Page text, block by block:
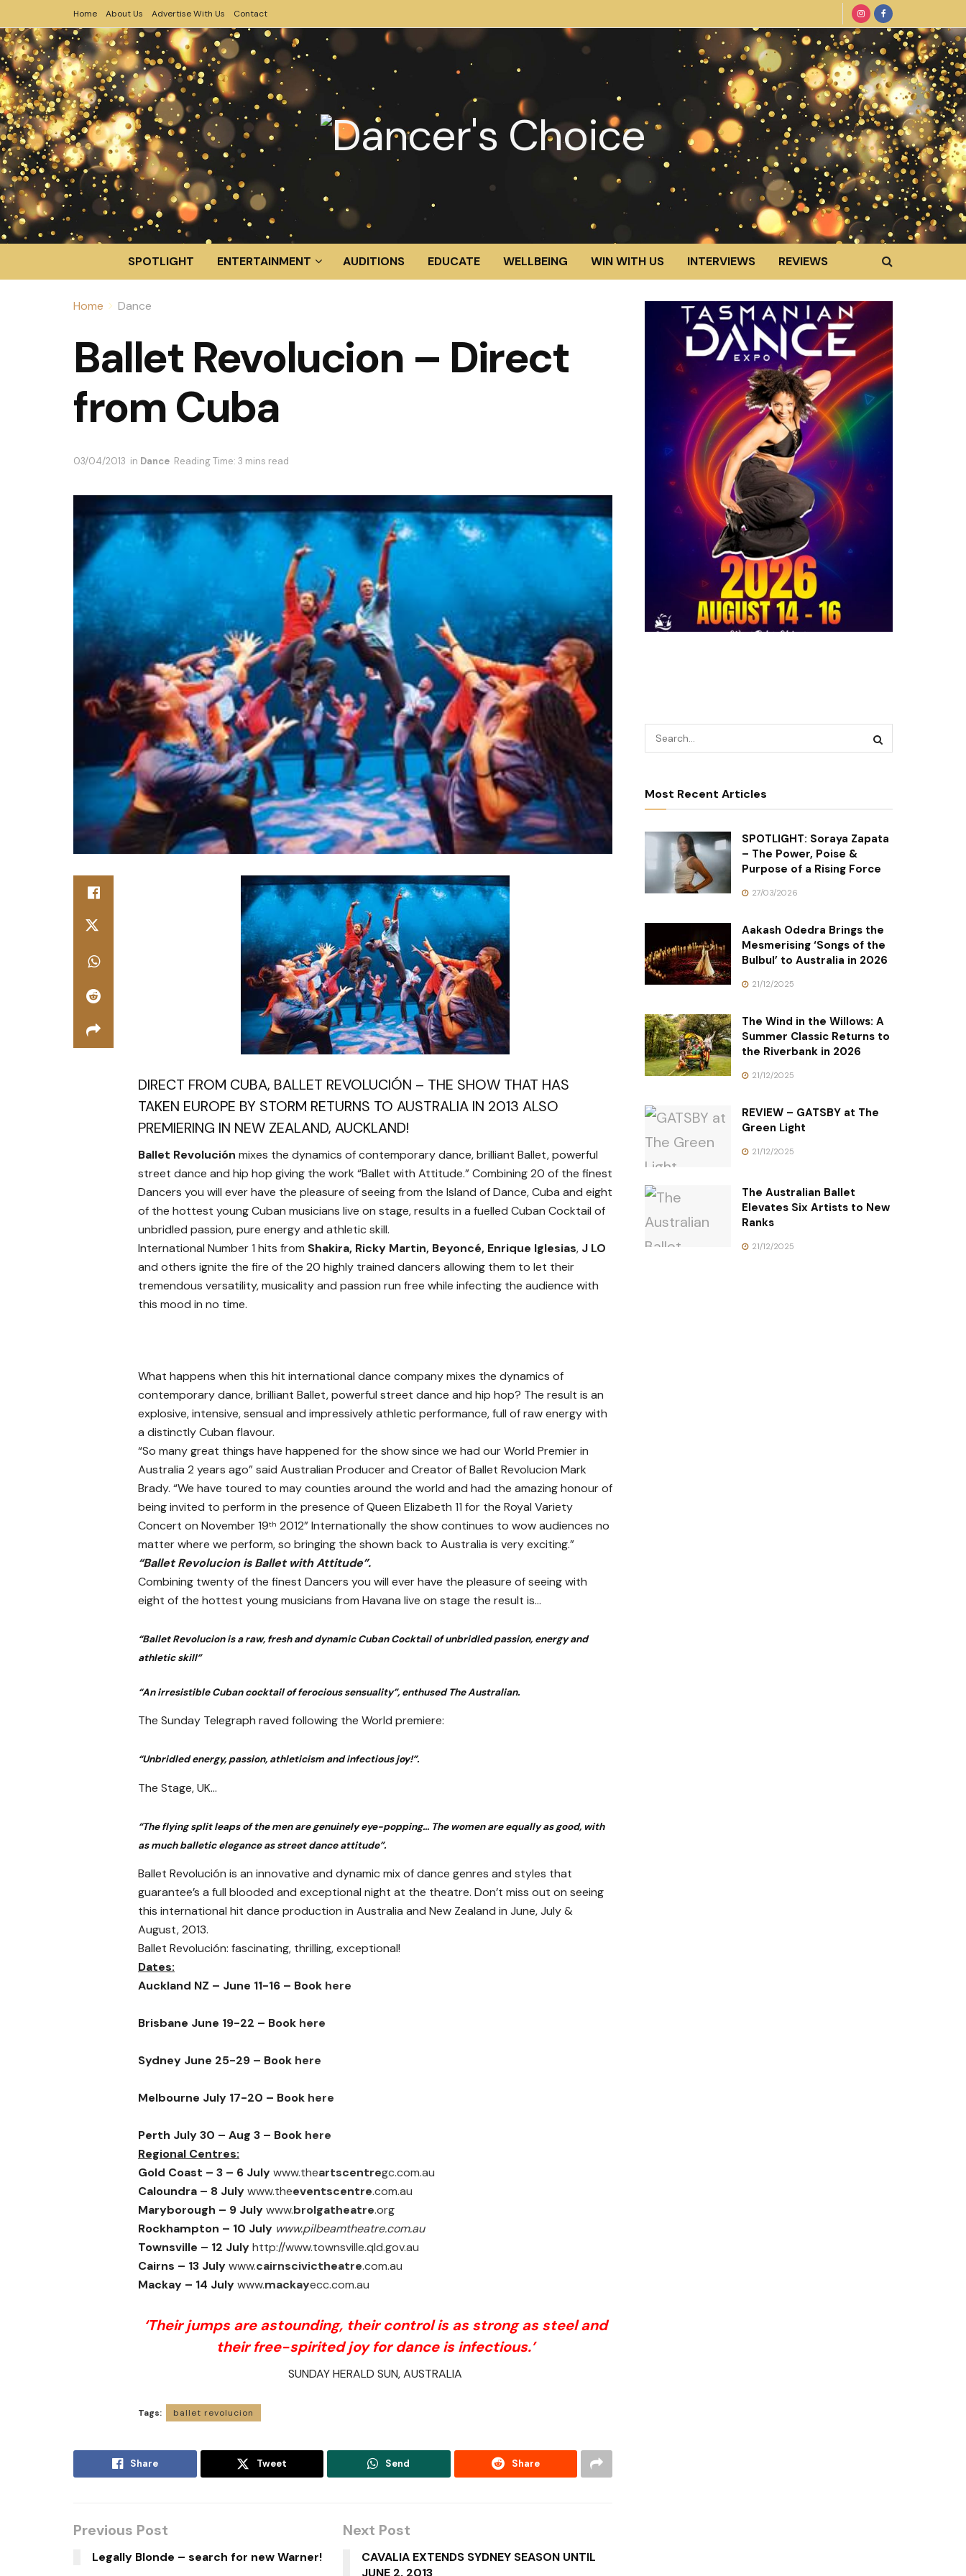
Home About Us Advertise With Us Contact
SPOTLIGHT ENTERTAINMENT AUDITIONS EDUCATE WELLBEING WIN WITH US INTERVIEWS REVIEWS
Home Dance
Ballet Revolucion – Direct
from Cuba
03/04/2013 in Dance Reading Time: 3 mins read
DIRECT FROM CUBA, BALLET REVOLUCIÓN – THE SHOW THAT HAS
TAKEN EUROPE BY STORM RETURNS TO AUSTRALIA IN 2013 ALSO
PREMIERING IN NEW ZEALAND, AUCKLAND!
Ballet Revolución mixes the dynamics of contemporary dance, brilliant Ballet, powerful
street dance and hip hop giving the work “Ballet with Attitude.” Combining 20 of the finest
Dancers you will ever have the pleasure of seeing from the Island of Dance, Cuba and eight
of the hottest young Cuban musicians live on stage, results in a fuelled Cuban Cocktail of
unbridled passion, pure energy and athletic skill.
International Number 1 hits from Shakira, Ricky Martin, Beyoncé, Enrique Iglesias, J LO
and others ignite the fire of the 20 highly trained dancers allowing them to let their
tremendous versatility, musicality and passion run free while infecting the audience with
this mood in no time.
What happens when this hit international dance company mixes the dynamics of
contemporary dance, brilliant Ballet, powerful street dance and hip hop? The result is an
explosive, intensive, sensual and impressively athletic performance, full of raw energy with
a distinctly Cuban flavour.
“So many great things have happened for the show since we had our World Premier in
Australia 2 years ago” said Australian Producer and Creator of Ballet Revolucion Mark
Brady. “We have toured to may counties around the world and had the amazing honour of
being invited to perform in the presence of Queen Elizabeth 11 for the Royal Variety
Concert on November 19th 2012” Internationally the show continues to wow audiences no
matter where we perform, so bringing the shown back to Australia is very exciting.”
“Ballet Revolucion is Ballet with Attitude”.
Combining twenty of the finest Dancers you will ever have the pleasure of seeing with
eight of the hottest young musicians from Havana live on stage the result is…
“Ballet Revolucion is a raw, fresh and dynamic Cuban Cocktail of unbridled passion, energy and
athletic skill”
“An irresistible Cuban cocktail of ferocious sensuality”, enthused The Australian.
The Sunday Telegraph raved following the World premiere:
“Unbridled energy, passion, athleticism and infectious joy!”.
The Stage, UK…
“The flying split leaps of the men are genuinely eye-popping… The women are equally as good, with
as much balletic elegance as street dance attitude”.
Ballet Revolución is an innovative and dynamic mix of dance genres and styles that
guarantee’s a full blooded and exceptional night at the theatre. Don’t miss out on seeing
this international hit dance production in Australia and New Zealand in June, July &
August, 2013.
Ballet Revolución: fascinating, thrilling, exceptional!
Dates:
Auckland NZ – June 11-16 – Book here
Brisbane June 19-22 – Book here
Sydney June 25-29 – Book here
Melbourne July 17-20 – Book here
Perth July 30 – Aug 3 – Book here
Regional Centres:
Gold Coast – 3 – 6 Julywww.theartscentregc.com.au
Caloundra – 8 Julywww.theeventscentre.com.au
Maryborough – 9 Julywww.brolgatheatre.org
Rockhampton – 10 July www.pilbeamtheatre.com.au
Townsville – 12 Julyhttp://www.townsville.qld.gov.au
Cairns – 13 Julywww.cairnscivictheatre.com.au
Mackay – 14 Julywww.mackayecc.com.au
‘Their jumps are astounding, their control is as strong as steel and
their free-spirited joy for dance is infectious.’
SUNDAY HERALD SUN, AUSTRALIA
Tags: ballet revolucion
Share Tweet Send Share
Previous Post
Legally Blonde – search for new Warner!
Next Post
CAVALIA EXTENDS SYDNEY SEASON UNTIL
Most Recent Articles
SPOTLIGHT: Soraya Zapata
– The Power, Poise &
Purpose of a Rising Force
27/03/2026
Aakash Odedra Brings the
Mesmerising ‘Songs of the
Bulbul’ to Australia in 2026
21/12/2025
The Wind in the Willows: A
Summer Classic Returns to
the Riverbank in 2026
21/12/2025
REVIEW – GATSBY at The
Green Light
21/12/2025
The Australian Ballet
Elevates Six Artists to New
Ranks
21/12/2025